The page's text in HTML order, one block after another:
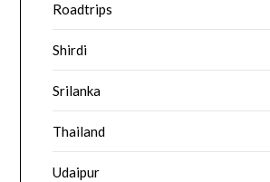
Roadtrips
Shirdi
Srilanka
Thailand
Udaipur